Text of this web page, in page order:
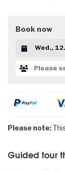
Book now
Datum
Please
Please note:
Guided tour